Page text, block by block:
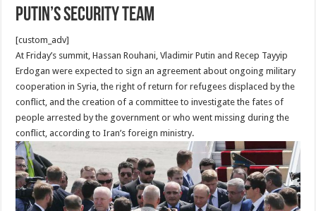
Putin’s security Team
[custom_adv]
At Friday’s summit, Hassan Rouhani, Vladimir Putin and Recep Tayyip
Erdogan were expected to sign an agreement about ongoing military
cooperation in Syria, the right of return for refugees displaced by the
conflict, and the creation of a committee to investigate the fates of
people arrested by the government or who went missing during the
conflict, according to Iran’s foreign ministry.